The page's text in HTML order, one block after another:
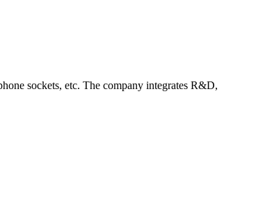
sockets, etc. The company integrates R&D,